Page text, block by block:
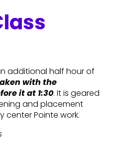
additional half hour of
with the
it at 1:30. It is geared
and placement
center Pointe work.